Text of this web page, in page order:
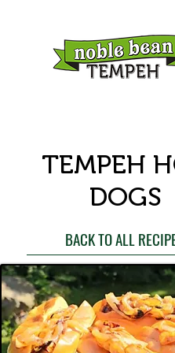
TEMPEH
DOGS
BACK TO ALL